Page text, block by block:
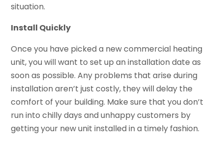
situation.
Install Quickly
Once you have picked a new commercial heating
unit, you will want to set up an installation date as
soon as possible. Any problems that arise during
installation aren’t just costly, they will delay the
comfort of your building. Make sure that you don’t
run into chilly days and unhappy customers by
getting your new unit installed in a timely fashion.